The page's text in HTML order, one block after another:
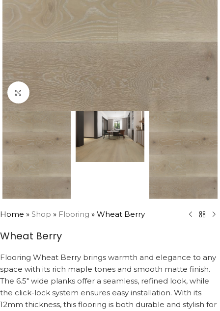
Click to enlarge
Home » Shop » Flooring » Wheat Berry
Wheat Berry
Flooring Wheat Berry brings warmth and elegance to any
space with its rich maple tones and smooth matte finish.
The 6.5″ wide planks offer a seamless, refined look, while
the click-lock system ensures easy installation. With its
12mm thickness, this flooring is both durable and stylish for